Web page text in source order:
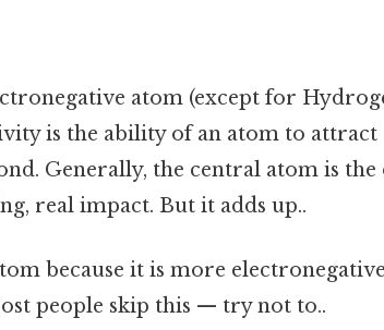
atom (except for
is the ability of an atom to attract
Generally, the central atom is the
real impact. But it adds up..
because it is more
people skip this — try not to..